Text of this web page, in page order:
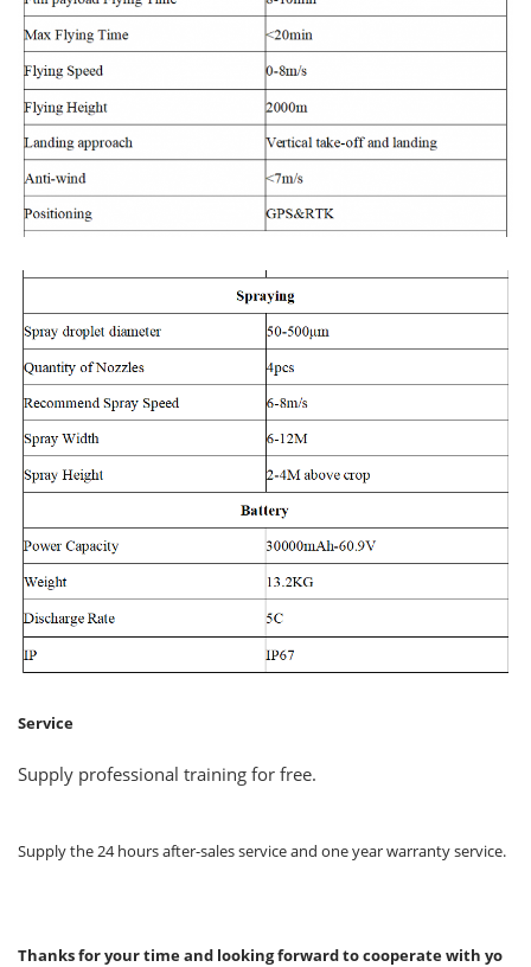
Service
Supply professional training for free.
Supply the 24 hours after-sales service and one year warranty service.
Thanks for your time and looking forward to cooperate with yo